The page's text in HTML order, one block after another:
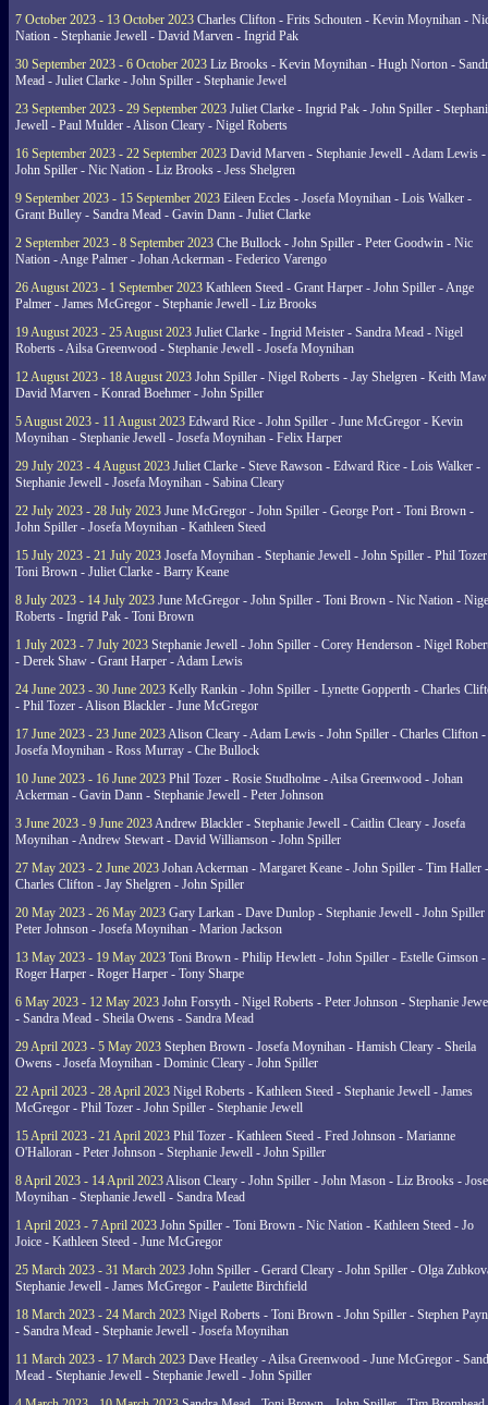
7 October 2023 - 13 October 2023 Charles Clifton - Frits Schouten - Kevin Moynihan -
Nation - Stephanie Jewell - David Marven - Ingrid Pak
30 September 2023 - 6 October 2023 Liz Brooks - Kevin Moynihan - Hugh Norton -
Mead - Juliet Clarke - John Spiller - Stephanie Jewel
23 September 2023 - 29 September 2023 Juliet Clarke - Ingrid Pak - John Spiller -
Jewell - Paul Mulder - Alison Cleary - Nigel Roberts
16 September 2023 - 22 September 2023 David Marven - Stephanie Jewell - Adam Lewis -
John Spiller - Nic Nation - Liz Brooks - Jess Shelgren
9 September 2023 - 15 September 2023 Eileen Eccles - Josefa Moynihan - Lois Walker -
Grant Bulley - Sandra Mead - Gavin Dann - Juliet Clarke
2 September 2023 - 8 September 2023 Che Bullock - John Spiller - Peter Goodwin - Nic
Nation - Ange Palmer - Johan Ackerman - Federico Varengo
26 August 2023 - 1 September 2023 Kathleen Steed - Grant Harper - John Spiller - Ange
Palmer - James McGregor - Stephanie Jewell - Liz Brooks
19 August 2023 - 25 August 2023 Juliet Clarke - Ingrid Meister - Sandra Mead - Nigel
Roberts - Ailsa Greenwood - Stephanie Jewell - Josefa Moynihan
12 August 2023 - 18 August 2023 John Spiller - Nigel Roberts - Jay Shelgren - Keith
David Marven - Konrad Boehmer - John Spiller
5 August 2023 - 11 August 2023 Edward Rice - John Spiller - June McGregor - Kevin
Moynihan - Stephanie Jewell - Josefa Moynihan - Felix Harper
29 July 2023 - 4 August 2023 Juliet Clarke - Steve Rawson - Edward Rice - Lois Walker -
Stephanie Jewell - Josefa Moynihan - Sabina Cleary
22 July 2023 - 28 July 2023 June McGregor - John Spiller - George Port - Toni Brown -
John Spiller - Josefa Moynihan - Kathleen Steed
15 July 2023 - 21 July 2023 Josefa Moynihan - Stephanie Jewell - John Spiller - Phil
Toni Brown - Juliet Clarke - Barry Keane
8 July 2023 - 14 July 2023 June McGregor - John Spiller - Toni Brown - Nic Nation -
Roberts - Ingrid Pak - Toni Brown
1 July 2023 - 7 July 2023 Stephanie Jewell - John Spiller - Corey Henderson - Nigel
- Derek Shaw - Grant Harper - Adam Lewis
24 June 2023 - 30 June 2023 Kelly Rankin - John Spiller - Lynette Gopperth - Charles
- Phil Tozer - Alison Blackler - June McGregor
17 June 2023 - 23 June 2023Alison Cleary - Adam Lewis - John Spiller - Charles Clifton -
Josefa Moynihan - Ross Murray - Che Bullock
10 June 2023 - 16 June 2023 Phil Tozer - Rosie Studholme - Ailsa Greenwood - Johan
Ackerman - Gavin Dann - Stephanie Jewell - Peter Johnson
3 June 2023 - 9 June 2023Andrew Blackler - Stephanie Jewell - Caitlin Cleary - Josefa
Moynihan - Andrew Stewart - David Williamson - John Spiller
27 May 2023 - 2 June 2023 Johan Ackerman - Margaret Keane - John Spiller - Tim Haller -
Charles Clifton - Jay Shelgren - John Spiller
20 May 2023 - 26 May 2023 Gary Larkan - Dave Dunlop - Stephanie Jewell - John Spiller
Peter Johnson - Josefa Moynihan - Marion Jackson
13 May 2023 - 19 May 2023 Toni Brown - Philip Hewlett - John Spiller - Estelle Gimson -
Roger Harper - Roger Harper - Tony Sharpe
6 May 2023 - 12 May 2023 John Forsyth - Nigel Roberts - Peter Johnson - Stephanie
- Sandra Mead - Sheila Owens - Sandra Mead
29 April 2023 - 5 May 2023 Stephen Brown - Josefa Moynihan - Hamish Cleary - Sheila
Owens - Josefa Moynihan - Dominic Cleary - John Spiller
22 April 2023 - 28 April 2023 Nigel Roberts - Kathleen Steed - Stephanie Jewell - James
McGregor - Phil Tozer - John Spiller - Stephanie Jewell
15 April 2023 - 21 April 2023 Phil Tozer - Kathleen Steed - Fred Johnson - Marianne
O'Halloran - Peter Johnson - Stephanie Jewell - John Spiller
8 April 2023 - 14 April 2023Alison Cleary - John Spiller - John Mason - Liz Brooks -
Moynihan - Stephanie Jewell - Sandra Mead
1 April 2023 - 7 April 2023 John Spiller - Toni Brown - Nic Nation - Kathleen Steed - Jo
Joice - Kathleen Steed - June McGregor
25 March 2023 - 31 March 2023 John Spiller - Gerard Cleary - John Spiller - Olga
Stephanie Jewell - James McGregor - Paulette Birchfield
18 March 2023 - 24 March 2023 Nigel Roberts - Toni Brown - John Spiller - Stephen
- Sandra Mead - Stephanie Jewell - Josefa Moynihan
11 March 2023 - 17 March 2023 Dave Heatley - Ailsa Greenwood - June McGregor -
Mead - Stephanie Jewell - Stephanie Jewell - John Spiller